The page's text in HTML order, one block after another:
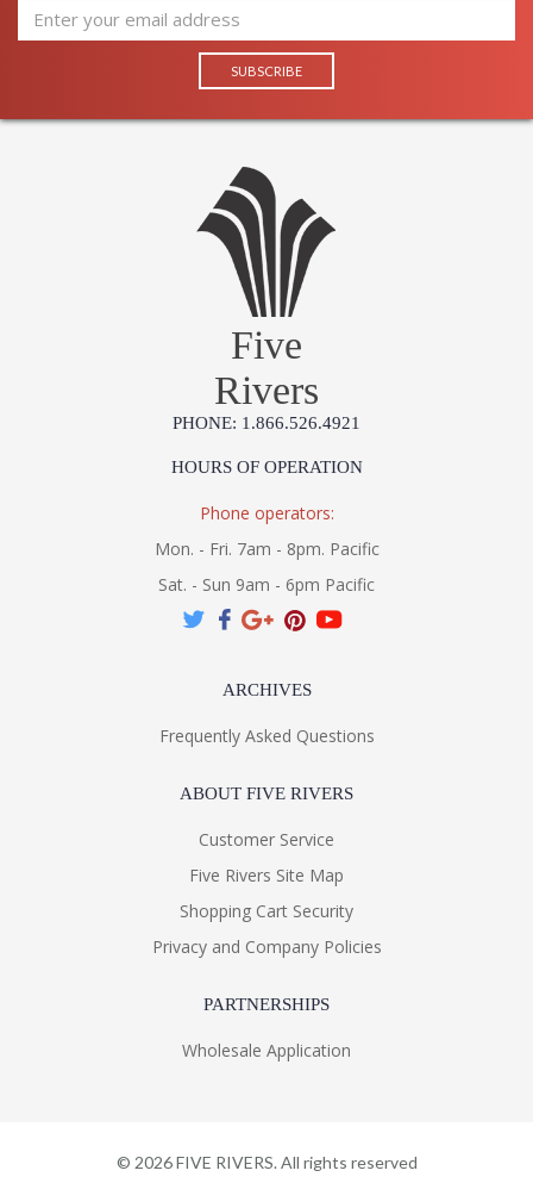
Five
Rivers
PHONE: 1.866.526.4921
HOURS OF OPERATION
Phone operators:
Mon. - Fri. 7am - 8pm. Pacific
Sat. - Sun 9am - 6pm Pacific
ARCHIVES
Frequently Asked Questions
ABOUT FIVE RIVERS
Customer Service
Five Rivers Site Map
Shopping Cart Security
Privacy and Company Policies
PARTNERSHIPS
Wholesale Application
© 2026FIVE RIVERS. All rights reserved